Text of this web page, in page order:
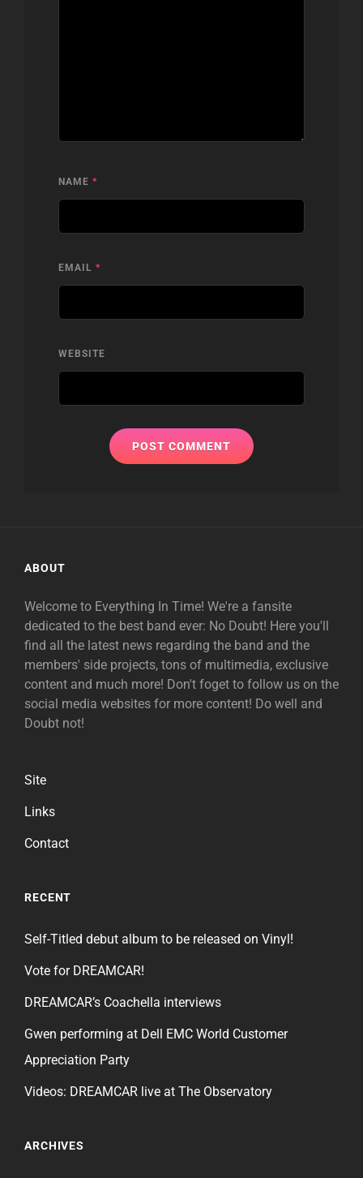
NAME *
EMAIL *
WEBSITE
ABOUT
Welcome to Everything In Time! We're a fansite
dedicated to the best band ever: No Doubt! Here you'll
find all the latest news regarding the band and the
members' side projects, tons of multimedia, exclusive
content and much more! Don't foget to follow us on the
social media websites for more content! Do well and
Doubt not!
Site
Links
Contact
RECENT
Self-Titled debut album to be released on Vinyl!
Vote for DREAMCAR!
DREAMCAR’s Coachella interviews
Gwen performing at Dell EMC World Customer
Appreciation Party
Videos: DREAMCAR live at The Observatory
ARCHIVES